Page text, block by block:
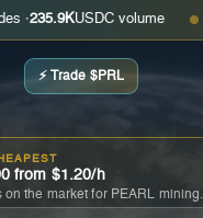
235.9KUSDC volume ● 📊
⚡ Trade $PRL
from $1.20/h
the market for PEARL mining.